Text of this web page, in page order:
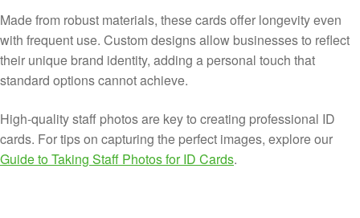
Made from robust materials, these cards offer longevity even
with frequent use. Custom designs allow businesses to reflect
their unique brand identity, adding a personal touch that
standard options cannot achieve.
High-quality staff photos are key to creating professional ID
cards. For tips on capturing the perfect images, explore our
Guide to Taking Staff Photos for ID Cards.